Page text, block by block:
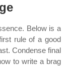
Below is a
rule of a good
Condense final
to write a brag